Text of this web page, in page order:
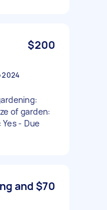
$200
2024
of garden:
- Due
and $70